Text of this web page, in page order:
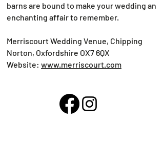
barns are bound to make your wedding an
enchanting affair to remember.
Merriscourt Wedding Venue, Chipping
Norton, Oxfordshire OX7 6QX
Website: www.merriscourt.com